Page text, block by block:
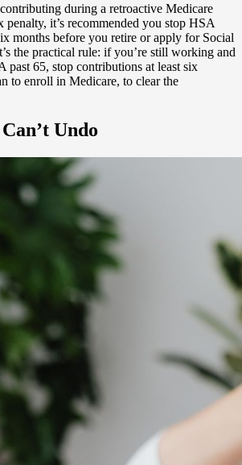
during a retroactive Medicare
penalty, it’s recommended you stop HSA
months before you retire or apply for Social
the practical rule: if you’re still working and
past 65, stop contributions at least six
to enroll in Medicare, to clear the
Undo